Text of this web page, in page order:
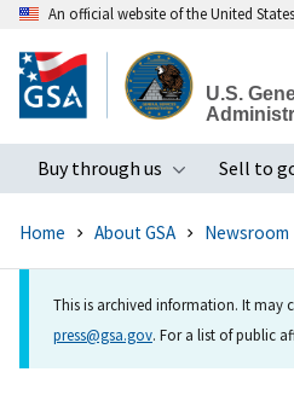
to
main
An official website of the United
U.S.
Buy through us
Toggle
Sell to
Home About GSA Newsroom
This is archived information. It may
press@gsa.gov. For a list of public